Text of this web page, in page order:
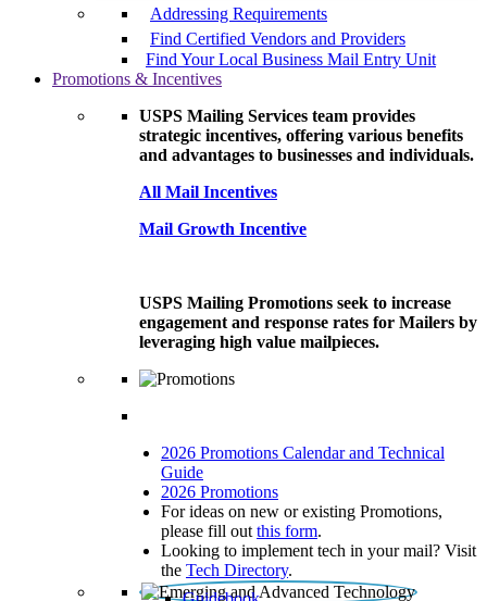
Addressing Requirements
Find Certified Vendors and Providers
Find Your Local Business Mail Entry Unit
Promotions & Incentives
USPS Mailing Services team provides
strategic incentives, offering various benefits
and advantages to businesses and individuals.
All Mail Incentives
Mail Growth Incentive
USPS Mailing Promotions seek to increase
engagement and response rates for Mailers by
leveraging high value mailpieces.
2026 Promotions Calendar and Technical
Guide
2026 Promotions
For ideas on new or existing Promotions,
please fill out this form.
Looking to implement tech in your mail? Visit
the Tech Directory.